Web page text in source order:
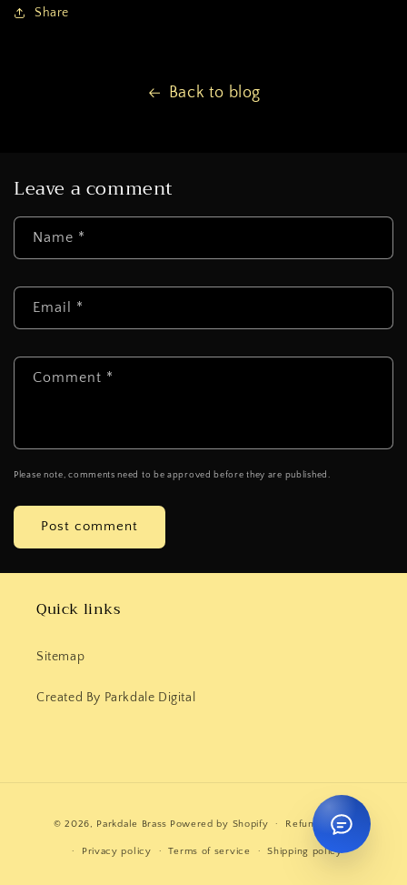
Share
Back to blog
Leave a comment
Name *
Email *
Comment *
Please note, comments need to be approved before they are published.
Quick links
Sitemap
Created By Parkdale Digital
methods
© 2026, Parkdale Brass Powered by Shopify Refund policy
Privacy policy Terms of service Shipping policy